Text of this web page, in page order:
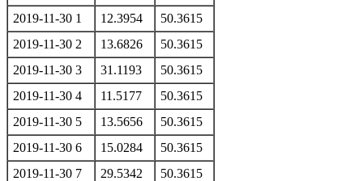
2019-11-30 1
12.3954
50.3615
2019-11-30 2
13.6826
50.3615
2019-11-30 3
31.1193
50.3615
2019-11-30 4
11.5177
50.3615
2019-11-30 5
13.5656
50.3615
2019-11-30 6
15.0284
50.3615
2019-11-30 7
29.5342
50.3615